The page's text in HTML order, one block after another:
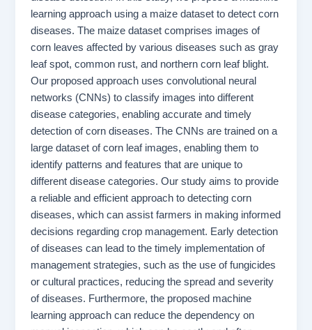
learning approach using a maize dataset to detect corn
diseases. The maize dataset comprises images of
corn leaves affected by various diseases such as gray
leaf spot, common rust, and northern corn leaf blight.
Our proposed approach uses convolutional neural
networks (CNNs) to classify images into different
disease categories, enabling accurate and timely
detection of corn diseases. The CNNs are trained on a
large dataset of corn leaf images, enabling them to
identify patterns and features that are unique to
different disease categories. Our study aims to provide
a reliable and efficient approach to detecting corn
diseases, which can assist farmers in making informed
decisions regarding crop management. Early detection
of diseases can lead to the timely implementation of
management strategies, such as the use of fungicides
or cultural practices, reducing the spread and severity
of diseases. Furthermore, the proposed machine
learning approach can reduce the dependency on